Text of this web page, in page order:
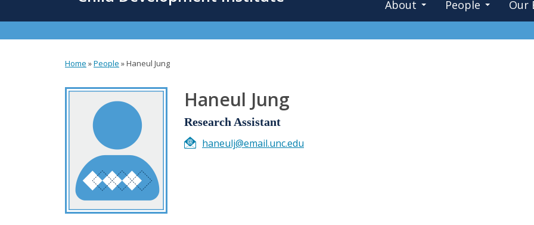
About People Our
are
here
Home »People »Haneul Jung
Haneul Jung
Research Assistant
haneulj@email.unc.edu